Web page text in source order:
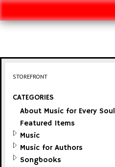
STOREFRONT
CATEGORIES
About Music for Every Soul
Featured Items
Music
Music for Authors
Songbooks